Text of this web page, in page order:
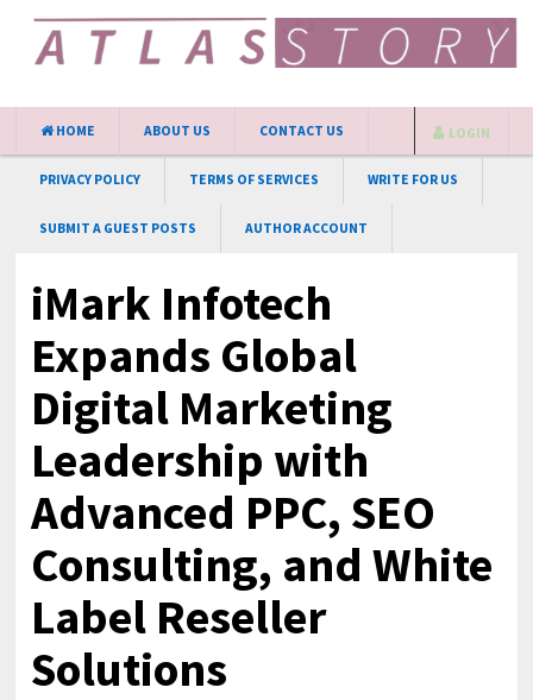
HOME ABOUT US CONTACT US
PRIVACY POLICY TERMS OF SERVICES WRITE FOR US
SUBMIT A GUEST POSTS AUTHOR ACCOUNT
LOGIN
iMark Infotech
Expands Global
Digital Marketing
Leadership with
Advanced PPC, SEO
Consulting, and White
Label Reseller
Solutions